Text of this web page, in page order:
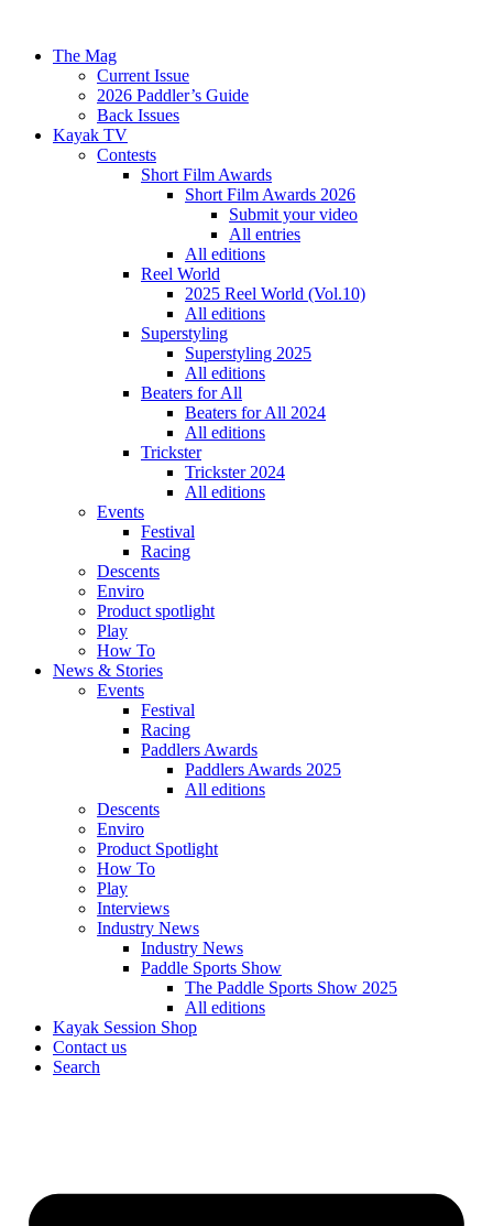
The Mag
Current Issue
2026 Paddler’s Guide
Back Issues
Kayak TV
Contests
Short Film Awards
Short Film Awards 2026
Submit your video
All entries
All editions
Reel World
2025 Reel World (Vol.10)
All editions
Superstyling
Superstyling 2025
All editions
Beaters for All
Beaters for All 2024
All editions
Trickster
Trickster 2024
All editions
Events
Festival
Racing
Descents
Enviro
Product spotlight
Play
How To
News & Stories
Events
Festival
Racing
Paddlers Awards
Paddlers Awards 2025
All editions
Descents
Enviro
Product Spotlight
How To
Play
Interviews
Industry News
Industry News
Paddle Sports Show
The Paddle Sports Show 2025
All editions
Kayak Session Shop
Contact us
Search